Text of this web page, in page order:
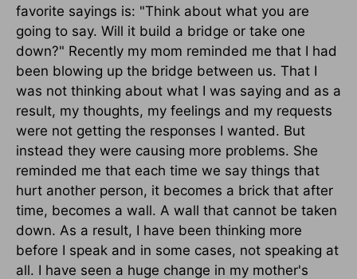
favorite sayings is: "Think about what you are
going to say. Will it build a bridge or take one
down?" Recently my mom reminded me that I had
been blowing up the bridge between us. That I
was not thinking about what I was saying and as a
result, my thoughts, my feelings and my requests
were not getting the responses I wanted. But
instead they were causing more problems. She
reminded me that each time we say things that
hurt another person, it becomes a brick that after
time, becomes a wall. A wall that cannot be taken
down. As a result, I have been thinking more
before I speak and in some cases, not speaking at
all. I have seen a huge change in my mother's